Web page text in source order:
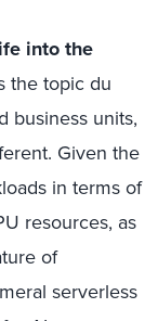
into the
the topic du
business units,
Given the
in terms of
resources, as
of
serverless